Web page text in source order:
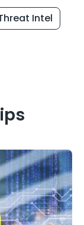
Intel